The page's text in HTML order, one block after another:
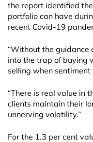
the report identified
portfolio can have
recent Covid-19
“Without the guidance
into the trap of buying
selling when
“There is real value in
clients maintain their
unnerving volatility.”
For the 1.3 per cent